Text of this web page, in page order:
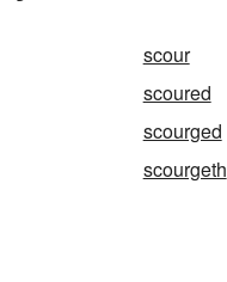
scour
scoured
scourged
scourgeth